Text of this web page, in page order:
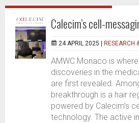
Calecim’s cell-
24 APRIL 2025 | RESEARCH
AMWC Monaco is
discoveries in the
are first revealed.
breakthrough is a hair
powered by Calecim’s
technology. The active